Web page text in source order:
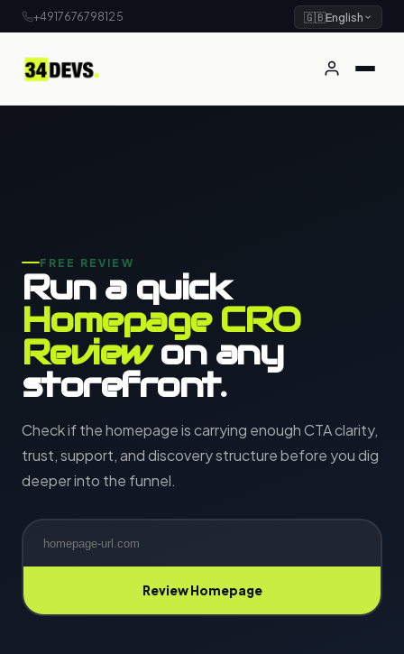
+4917676798125 🇬🇧English
FREE REVIEW
Run a quick
Homepage CRO
Reviewon any
storefront.
Check if the homepage is carrying enough CTA clarity,
trust, support, and discovery structure before you dig
deeper into the funnel.
Review Homepage